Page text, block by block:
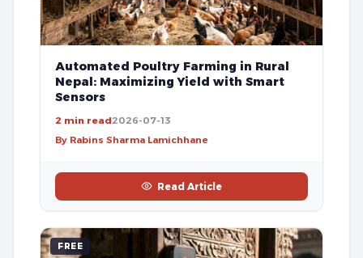
Automated Poultry Farming in Rural
Nepal: Maximizing Yield with Smart
Sensors
2 min read2026-07-13
By Rabins Sharma Lamichhane
Read Article
FREE